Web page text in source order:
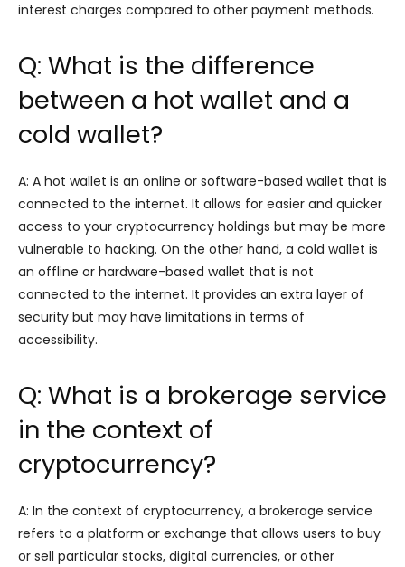
interest charges compared to other payment methods.
Q: What is the difference
between a hot wallet and a
cold wallet?
A: A hot wallet is an online or software-based wallet that is
connected to the internet. It allows for easier and quicker
access to your cryptocurrency holdings but may be more
vulnerable to hacking. On the other hand, a cold wallet is
an offline or hardware-based wallet that is not
connected to the internet. It provides an extra layer of
security but may have limitations in terms of
accessibility.
Q: What is a brokerage service
in the context of
cryptocurrency?
A: In the context of cryptocurrency, a brokerage service
refers to a platform or exchange that allows users to buy
or sell particular stocks, digital currencies, or other